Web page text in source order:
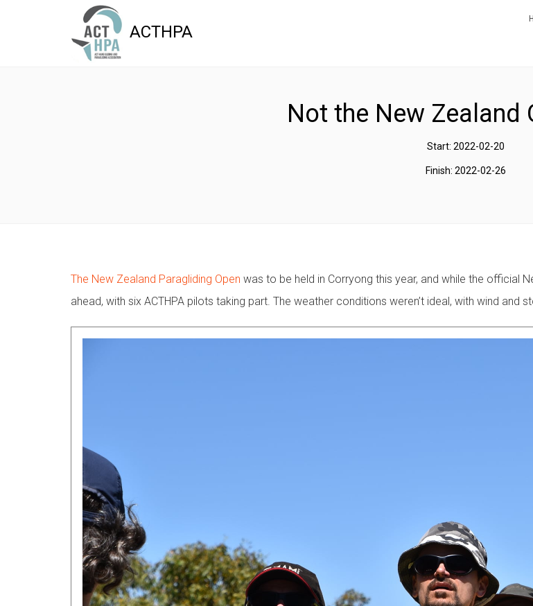
ACTHPA
Not the New Zealand
Start: 2022-02-20
Finish: 2022-02-26
The New Zealand Paragliding Open was to be held in Corryong this year, and while the official
ahead, with six ACTHPA pilots taking part. The weather conditions weren’t ideal, with wind and